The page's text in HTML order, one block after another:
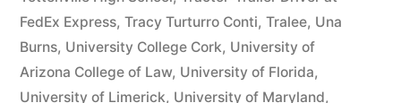
FedEx Express, Tracy Turturro Conti, Tralee, Una
Burns, University College Cork, University of
Arizona College of Law, University of Florida,
University of Limerick, University of Maryland,